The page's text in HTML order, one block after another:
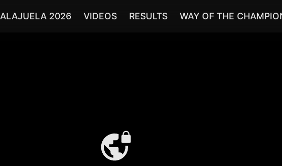
ALAJUELA 2026 VIDEOS RESULTS WAY OF THE